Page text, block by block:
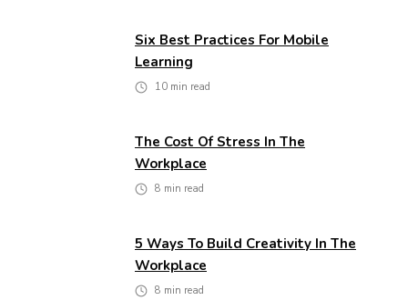
Six Best Practices For Mobile
Learning
10 min read
The Cost Of Stress In The
Workplace
8 min read
5 Ways To Build Creativity In The
Workplace
8 min read